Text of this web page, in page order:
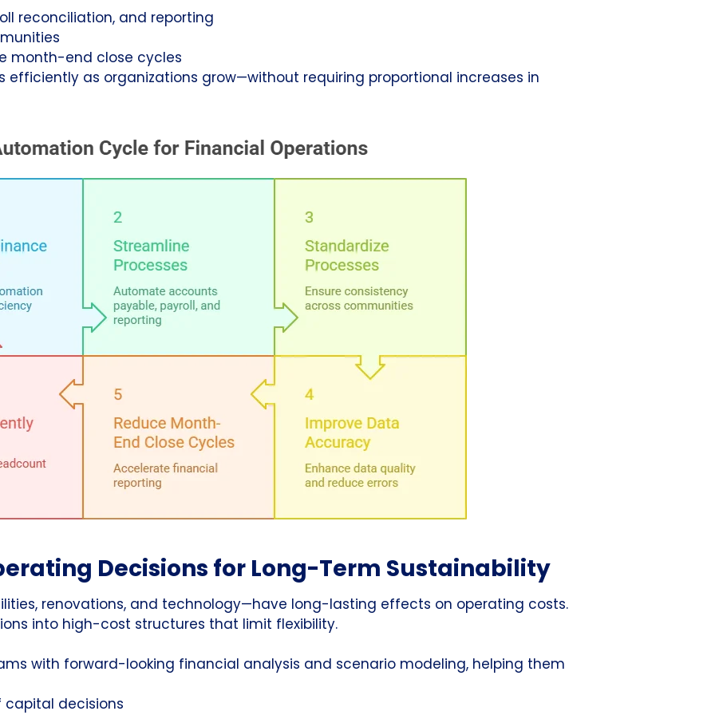
reconciliation, and reporting
month-end close cycles
as organizations grow—without requiring proportional increases in
Decisions for Long-Term Sustainability
renovations, and technology—have long-lasting effects on operating costs.
into high-cost structures that limit flexibility.
with forward-looking financial analysis and scenario modeling, helping them
decisions